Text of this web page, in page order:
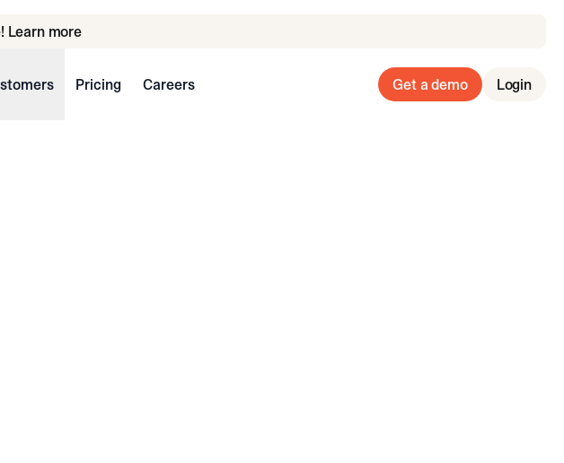
Learn more
Pricing Careers Get a demo Login